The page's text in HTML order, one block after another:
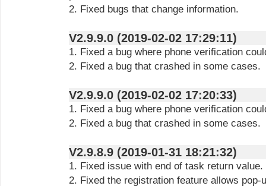
2. Fixed bugs that change information.
V2.9.9.0 (2019-02-02 17:29:11)
1. Fixed a bug where phone verification
2. Fixed a bug that crashed in some cases.
V2.9.9.0 (2019-02-02 17:20:33)
1. Fixed a bug where phone verification
2. Fixed a bug that crashed in some cases.
V2.9.8.9 (2019-01-31 18:21:32)
1. Fixed issue with end of task return value.
2. Fixed the registration feature allows